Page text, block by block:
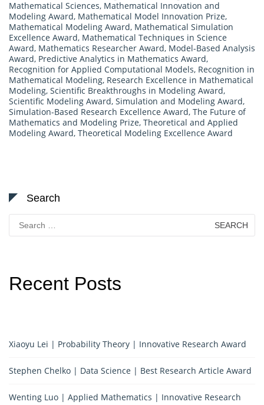
Mathematical Sciences, Mathematical Innovation and
Modeling Award, Mathematical Model Innovation Prize,
Mathematical Modeling Award, Mathematical Simulation
Excellence Award, Mathematical Techniques in Science
Award, Mathematics Researcher Award, Model-Based Analysis
Award, Predictive Analytics in Mathematics Award,
Recognition for Applied Computational Models, Recognition in
Mathematical Modeling, Research Excellence in Mathematical
Modeling, Scientific Breakthroughs in Modeling Award,
Scientific Modeling Award, Simulation and Modeling Award,
Simulation-Based Research Excellence Award, The Future of
Mathematics and Modeling Prize, Theoretical and Applied
Modeling Award, Theoretical Modeling Excellence Award
Search
Search
for:
Recent Posts
Xiaoyu Lei | Probability Theory | Innovative Research Award
Stephen Chelko | Data Science | Best Research Article Award
Wenting Luo | Applied Mathematics | Innovative Research